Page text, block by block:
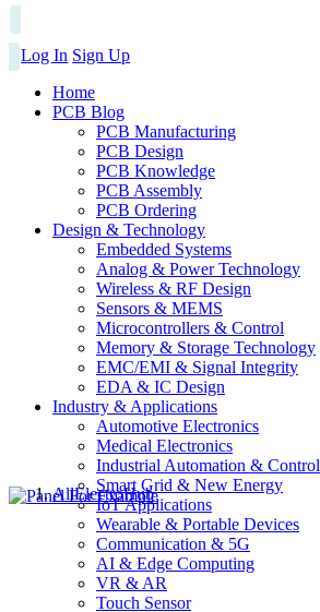
Log In Sign Up
Home
PCB Blog
PCB Manufacturing
PCB Design
PCB Knowledge
PCB Assembly
PCB Ordering
Design & Technology
Embedded Systems
Analog & Power Technology
Wireless & RF Design
Sensors & MEMS
Microcontrollers & Control
Memory & Storage Technology
EMC/EMI & Signal Integrity
EDA & IC Design
Industry & Applications
Automotive Electronics
Medical Electronics
Industrial Automation & Control
Smart Grid & New Energy
IoT Applications
Wearable & Portable Devices
Communication & 5G
AI & Edge Computing
VR & AR
Touch Sensor
AllElectroHub